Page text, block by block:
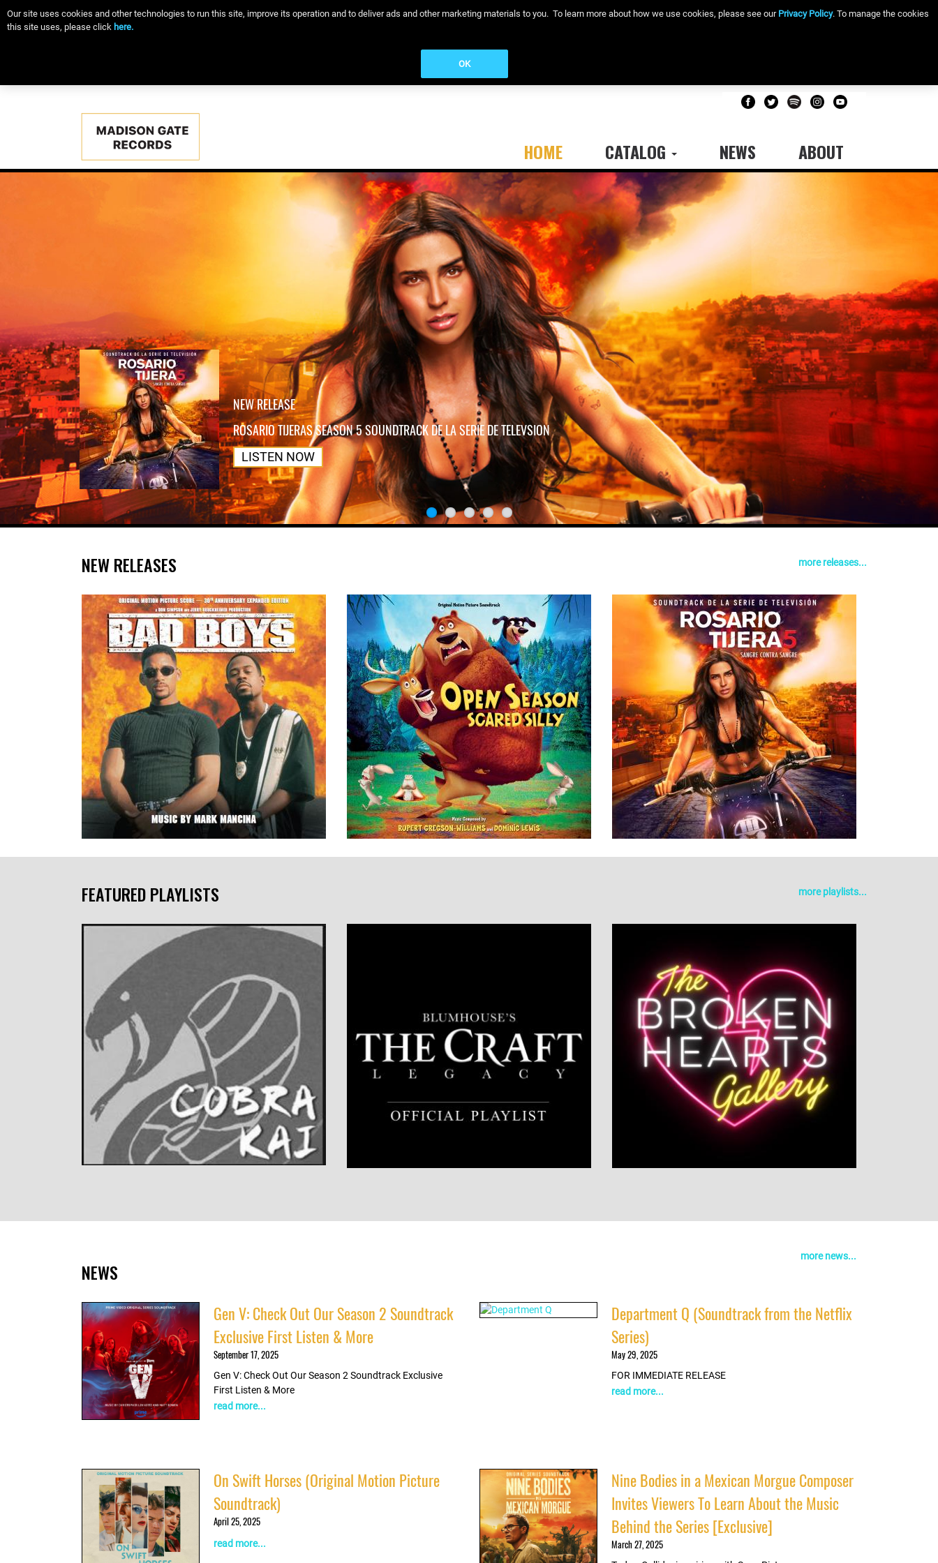
Our site uses cookies and other technologies to run this site, improve its operation and to deliver ads and other marketing materials to you. To learn more about how we use cookies, please see our Privacy Policy. To manage the cookies
this site uses, please click here.
OK
Main
navigation
HOME CATALOG NEWS ABOUT
NEW RELEASE
ROSARIO TIJERAS SEASON 5 SOUNDTRACK DE LA SERIE DE TELEVSION
LISTEN NOW
NEW RELEASES more releases...
LISTEN NOW
DETAILS
FEATURED PLAYLISTS more playlists...
NEWS
more news...
Gen V: Check Out Our Season 2 Soundtrack
Exclusive First Listen & More
September 17, 2025
Gen V: Check Out Our Season 2 Soundtrack Exclusive
First Listen & More
read more...
Department Q (Soundtrack from the Netflix
Series)
May 29, 2025
FOR IMMEDIATE RELEASE
read more...
On Swift Horses (Original Motion Picture
Soundtrack)
April 25, 2025
read more...
Nine Bodies in a Mexican Morgue Composer
Invites Viewers To Learn About the Music
Behind the Series [Exclusive]
March 27, 2025